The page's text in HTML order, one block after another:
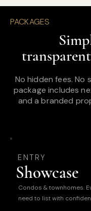
PACKAGES
transparent
No hidden fees. No
package includes
and a branded
ENTRY
Showcase
Condos & townhomes.
need to list with